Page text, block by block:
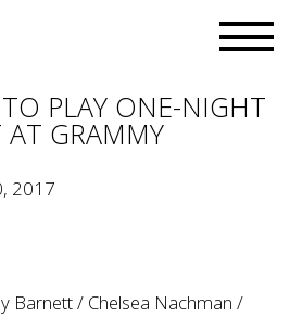
PLAY ONE-NIGHT
GRAMMY
2017
Barnett / Chelsea Nachman /